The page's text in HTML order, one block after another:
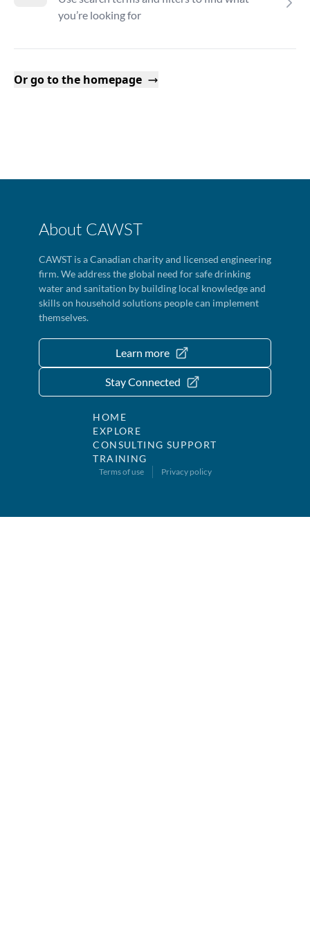
you’re looking for
Or go to the homepage
About CAWST
CAWST is a Canadian charity and licensed engineering
firm. We address the global need for safe drinking
water and sanitation by building local knowledge and
skills on household solutions people can implement
themselves.
Learn more
Stay Connected
HOME
EXPLORE
CONSULTING SUPPORT
TRAINING
Terms of use Privacy policy